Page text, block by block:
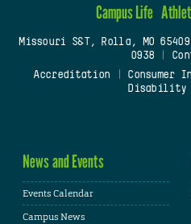
Campus Life
Missouri S&T, Rolla, MO 65409
0938
Accreditation
Consumer
Disability
News and Events
Events Calendar
Campus News